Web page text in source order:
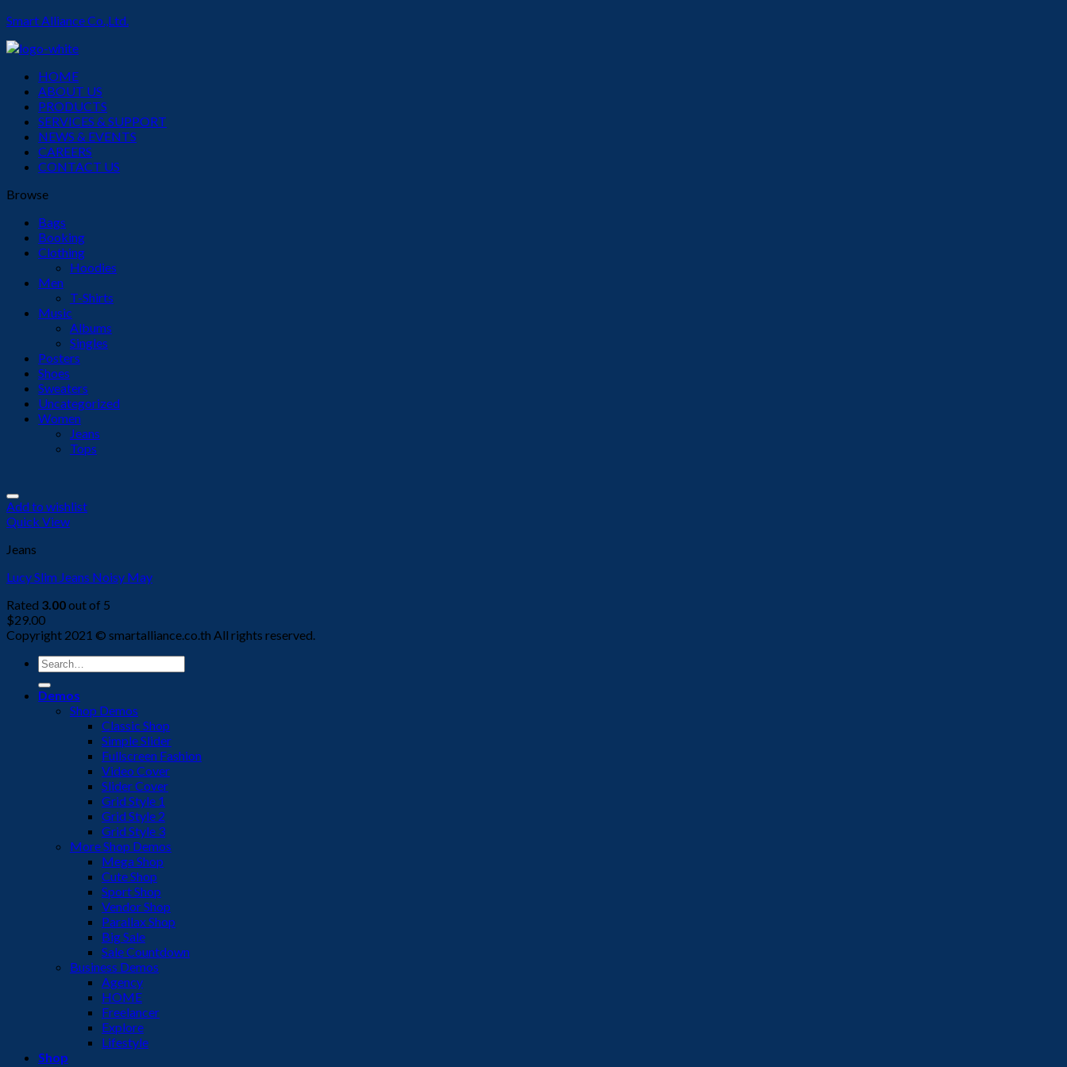
Smart Alliance Co.,Ltd.
Menu
HOME
ABOUT US
PRODUCTS
SERVICES & SUPPORT
NEWS & EVENTS
CAREERS
CONTACT US
Browse
Bags
Booking
Clothing
Hoodies
Men
T-Shirts
Music
Albums
Singles
Posters
Shoes
Sweaters
Uncategorized
Women
Jeans
Tops
Add to wishlist
Quick View
Jeans
Lucy Slim Jeans Noisy May
Rated 3.00out of 5
$29.00
Copyright 2021 © smartalliance.co.th All rights reserved.
Search
for:
Demos
Shop Demos
Classic Shop
Simple Slider
Fullscreen Fashion
Video Cover
Slider Cover
Grid Style 1
Grid Style 2
Grid Style 3
More Shop Demos
Mega Shop
Cute Shop
Sport Shop
Vendor Shop
Parallax Shop
Big Sale
Sale Countdown
Business Demos
Agency
HOME
Freelancer
Explore
Lifestyle
Shop